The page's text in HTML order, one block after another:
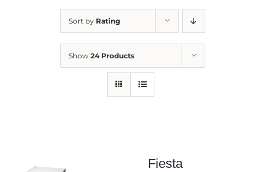
Sort by Rating
Show 24 Products
Fiesta